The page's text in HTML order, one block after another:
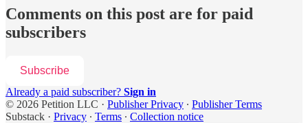
Comments on this post are for paid
subscribers
Subscribe
Already a paid subscriber? Sign in
© 2026 Petition LLC · Publisher Privacy ∙ Publisher Terms
Substack · Privacy ∙ Terms ∙ Collection notice